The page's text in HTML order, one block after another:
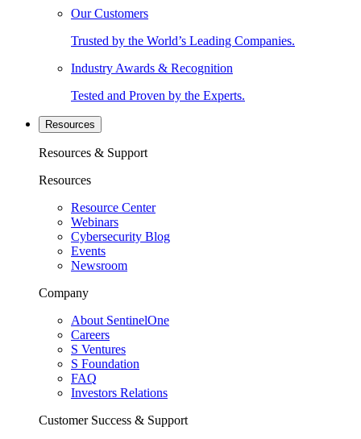
Our Customers
Trusted by the World’s Leading Companies.
Industry Awards & Recognition
Tested and Proven by the Experts.
Resources
Resources & Support
Resources
Resource Center
Webinars
Cybersecurity Blog
Events
Newsroom
Company
About SentinelOne
Careers
S Ventures
S Foundation
FAQ
Investors Relations
Customer Success & Support